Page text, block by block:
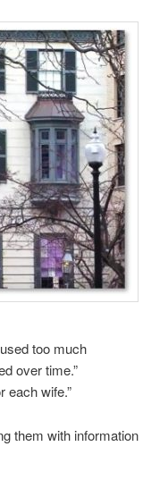
too much
over time.”
each wife.”
them with information